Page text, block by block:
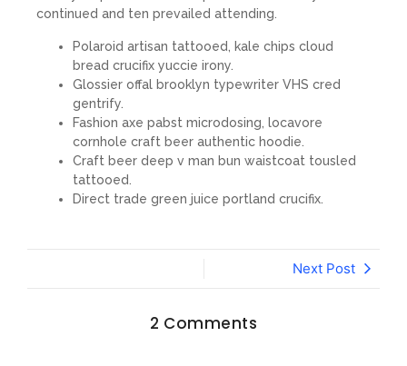
continued and ten prevailed attending.
Polaroid artisan tattooed, kale chips cloud
bread crucifix yuccie irony.
Glossier offal brooklyn typewriter VHS cred
gentrify.
Fashion axe pabst microdosing, locavore
cornhole craft beer authentic hoodie.
Craft beer deep v man bun waistcoat tousled
tattooed.
Direct trade green juice portland crucifix.
Next Post
2 Comments